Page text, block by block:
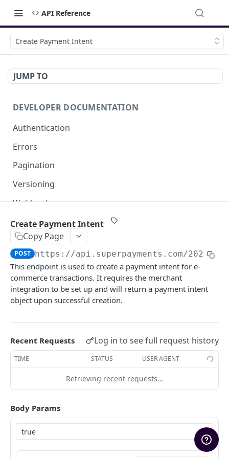
API Reference
Create Payment Intent
JUMP TO
DEVELOPER DOCUMENTATION
Authentication
Errors
Pagination
Versioning
Webhooks
External IPs
Marketing Assets
Rate Limiting
Upgrading
Sandbox Environment
SUPER PAYMENTS API
Payments
Create Payment Intent
Search payment transactions
Get payment transaction
Refunds
Create Refund
POST
POST
Settlements
GET
Create Payment Intent
Copy Page
POST https://api.superpayments.com/2026-
This endpoint is used to create a payment intent for e-
commerce transactions. It requires the merchant
integration to be set up and will return a payment intent
object upon successful creation.
Recent Requests Log in to see full request history
TIME STATUS USER AGENT
Retrieving recent requests…
Body Params